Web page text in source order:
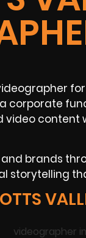
for
corporate
video
brands
storytelling